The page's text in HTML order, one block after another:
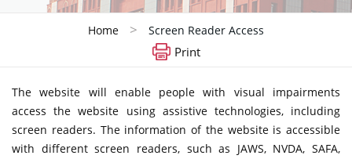
Home > Screen Reader Access
Print
The website will enable people with visual impairments
access the website using assistive technologies, including
screen readers. The information of the website is accessible
with different screen readers, such as JAWS, NVDA, SAFA,